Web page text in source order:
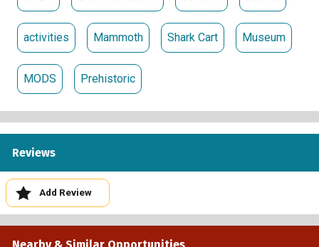
activities Mammoth Shark Cart Museum
MODS Prehistoric
Reviews
Add Review